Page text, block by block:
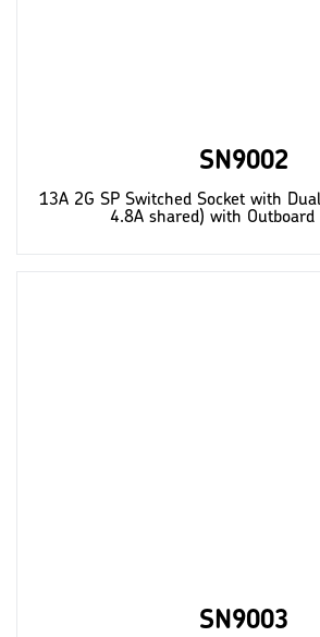
SN9002
13A 2G SP Switched Socket with
4.8A shared) with Outboard
SN9003